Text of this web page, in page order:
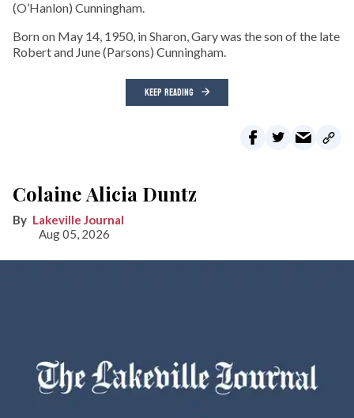
(O’Hanlon) Cunningham.
Born on May 14, 1950, in Sharon, Gary was the son of the late
Robert and June (Parsons) Cunningham.
KEEP READING
Colaine Alicia Duntz
Lakeville Journal
Aug 05, 2026